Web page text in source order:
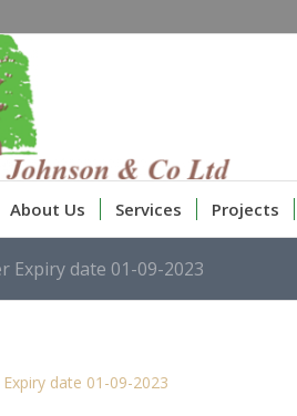
About Us Services Projects
Expiry date 01-09-2023
Expiry date 01-09-2023